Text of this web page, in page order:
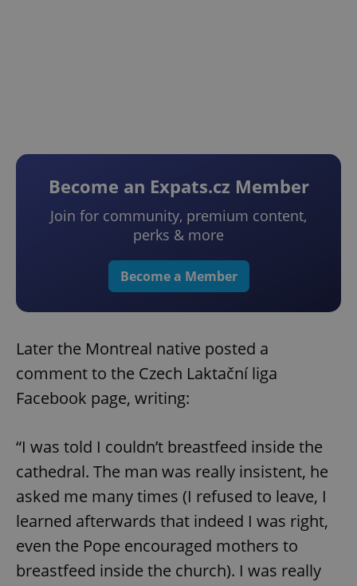
Become an Expats.cz Member
Join for community, premium content,
perks & more
Become a Member
Later the Montreal native posted a
comment to the Czech Laktační liga
Facebook page, writing:
“I was told I couldn’t breastfeed inside the
cathedral. The man was really insistent, he
asked me many times (I refused to leave, I
learned afterwards that indeed I was right,
even the Pope encouraged mothers to
breastfeed inside the church). I was really